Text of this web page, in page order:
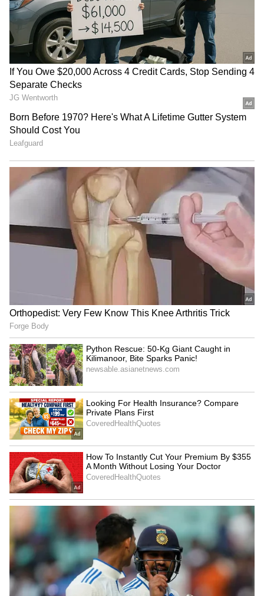
Business Test After Historic IPO
Kangana Ranaut Reacts to Meta's
Admission | Takes Sharp Aim at
Zuckerberg | India News